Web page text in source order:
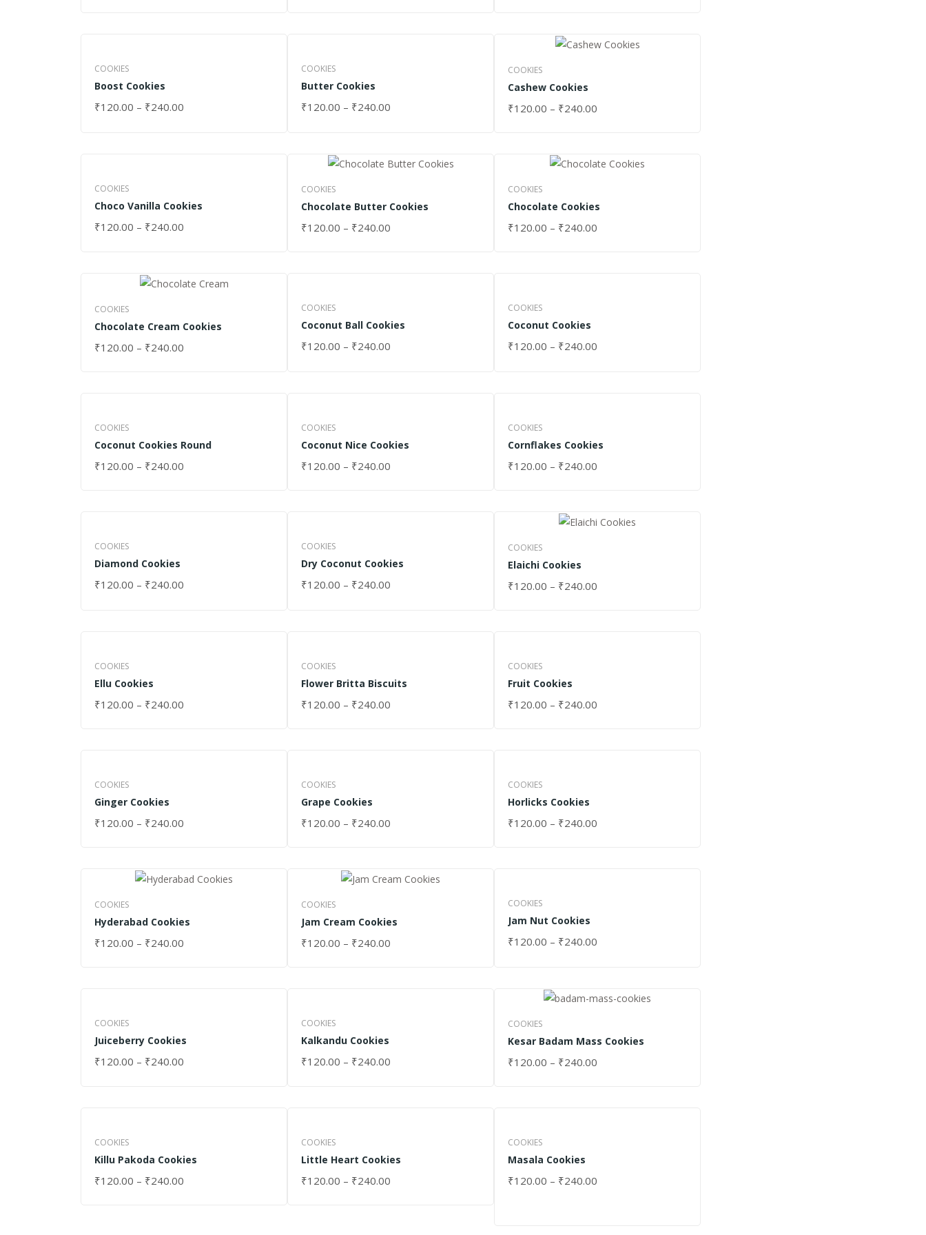
COOKIES
Boost Cookies
₹120.00 – ₹240.00
SELECT OPTIONS
COOKIES
Butter Cookies
₹120.00 – ₹240.00
SELECT OPTIONS
COOKIES
Cashew Cookies
₹120.00 – ₹240.00
SELECT OPTIONS
COOKIES
Choco Vanilla Cookies
₹120.00 – ₹240.00
SELECT OPTIONS
COOKIES
Chocolate Butter Cookies
₹120.00 – ₹240.00
SELECT OPTIONS
COOKIES
Chocolate Cookies
₹120.00 – ₹240.00
SELECT OPTIONS
COOKIES
Chocolate Cream Cookies
₹120.00 – ₹240.00
SELECT OPTIONS
COOKIES
Coconut Ball Cookies
₹120.00 – ₹240.00
SELECT OPTIONS
COOKIES
Coconut Cookies
₹120.00 – ₹240.00
SELECT OPTIONS
COOKIES
Coconut Cookies Round
₹120.00 – ₹240.00
SELECT OPTIONS
COOKIES
Coconut Nice Cookies
₹120.00 – ₹240.00
SELECT OPTIONS
COOKIES
Cornflakes Cookies
₹120.00 – ₹240.00
SELECT OPTIONS
COOKIES
Diamond Cookies
₹120.00 – ₹240.00
SELECT OPTIONS
COOKIES
Dry Coconut Cookies
₹120.00 – ₹240.00
SELECT OPTIONS
COOKIES
Elaichi Cookies
₹120.00 – ₹240.00
SELECT OPTIONS
COOKIES
Ellu Cookies
₹120.00 – ₹240.00
SELECT OPTIONS
COOKIES
Flower Britta Biscuits
₹120.00 – ₹240.00
SELECT OPTIONS
COOKIES
Fruit Cookies
₹120.00 – ₹240.00
SELECT OPTIONS
COOKIES
Ginger Cookies
₹120.00 – ₹240.00
SELECT OPTIONS
COOKIES
Grape Cookies
₹120.00 – ₹240.00
SELECT OPTIONS
COOKIES
Horlicks Cookies
₹120.00 – ₹240.00
SELECT OPTIONS
COOKIES
Hyderabad Cookies
₹120.00 – ₹240.00
SELECT OPTIONS
COOKIES
Jam Cream Cookies
₹120.00 – ₹240.00
SELECT OPTIONS
COOKIES
Jam Nut Cookies
₹120.00 – ₹240.00
SELECT OPTIONS
COOKIES
Juiceberry Cookies
₹120.00 – ₹240.00
SELECT OPTIONS
COOKIES
Kalkandu Cookies
₹120.00 – ₹240.00
SELECT OPTIONS
COOKIES
Kesar Badam Mass Cookies
₹120.00 – ₹240.00
SELECT OPTIONS
COOKIES
Killu Pakoda Cookies
₹120.00 – ₹240.00
SELECT OPTIONS
COOKIES
Little Heart Cookies
₹120.00 – ₹240.00
SELECT OPTIONS
COOKIES
Masala Cookies
₹120.00 – ₹240.00
SELECT OPTIONS